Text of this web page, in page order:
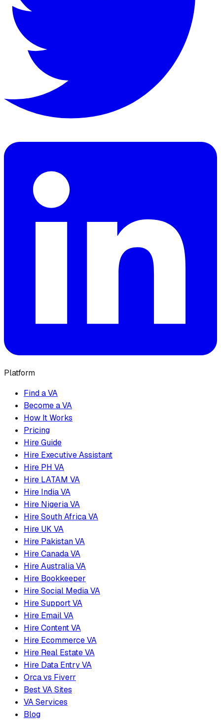
Platform
Find a VA
Become a VA
How It Works
Pricing
Hire Guide
Hire Executive Assistant
Hire PH VA
Hire LATAM VA
Hire India VA
Hire Nigeria VA
Hire South Africa VA
Hire UK VA
Hire Pakistan VA
Hire Canada VA
Hire Australia VA
Hire Bookkeeper
Hire Social Media VA
Hire Support VA
Hire Email VA
Hire Content VA
Hire Ecommerce VA
Hire Real Estate VA
Hire Data Entry VA
Orca vs Fiverr
Best VA Sites
VA Services
Blog